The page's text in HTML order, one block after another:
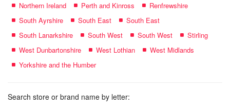
Northern Ireland
Perth and Kinross
Renfrewshire
South Ayrshire
South East
South East
South Lanarkshire
South West South West
Stirling
West Dunbartonshire
West Lothian
West Midlands
Yorkshire and the Humber
Search store or brand name by letter: